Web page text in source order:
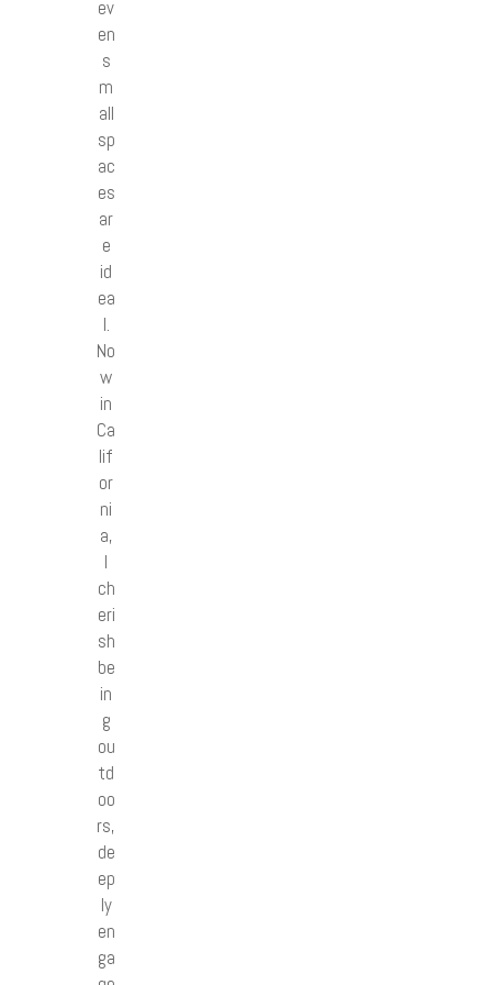
ev
en
s
m
all
sp
ac
es
ar
e
id
ea
l.
No
w
in
Ca
lif
or
ni
a,
I
ch
eri
sh
be
in
g
ou
td
oo
rs,
de
ep
ly
en
ga